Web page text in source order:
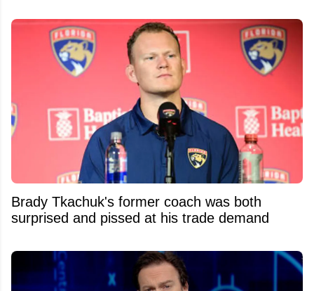
Brady Tkachuk's former coach was both
surprised and pissed at his trade demand